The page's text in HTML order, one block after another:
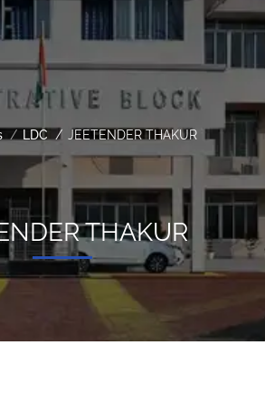
LDC JEETENDER THAKUR
THAKUR